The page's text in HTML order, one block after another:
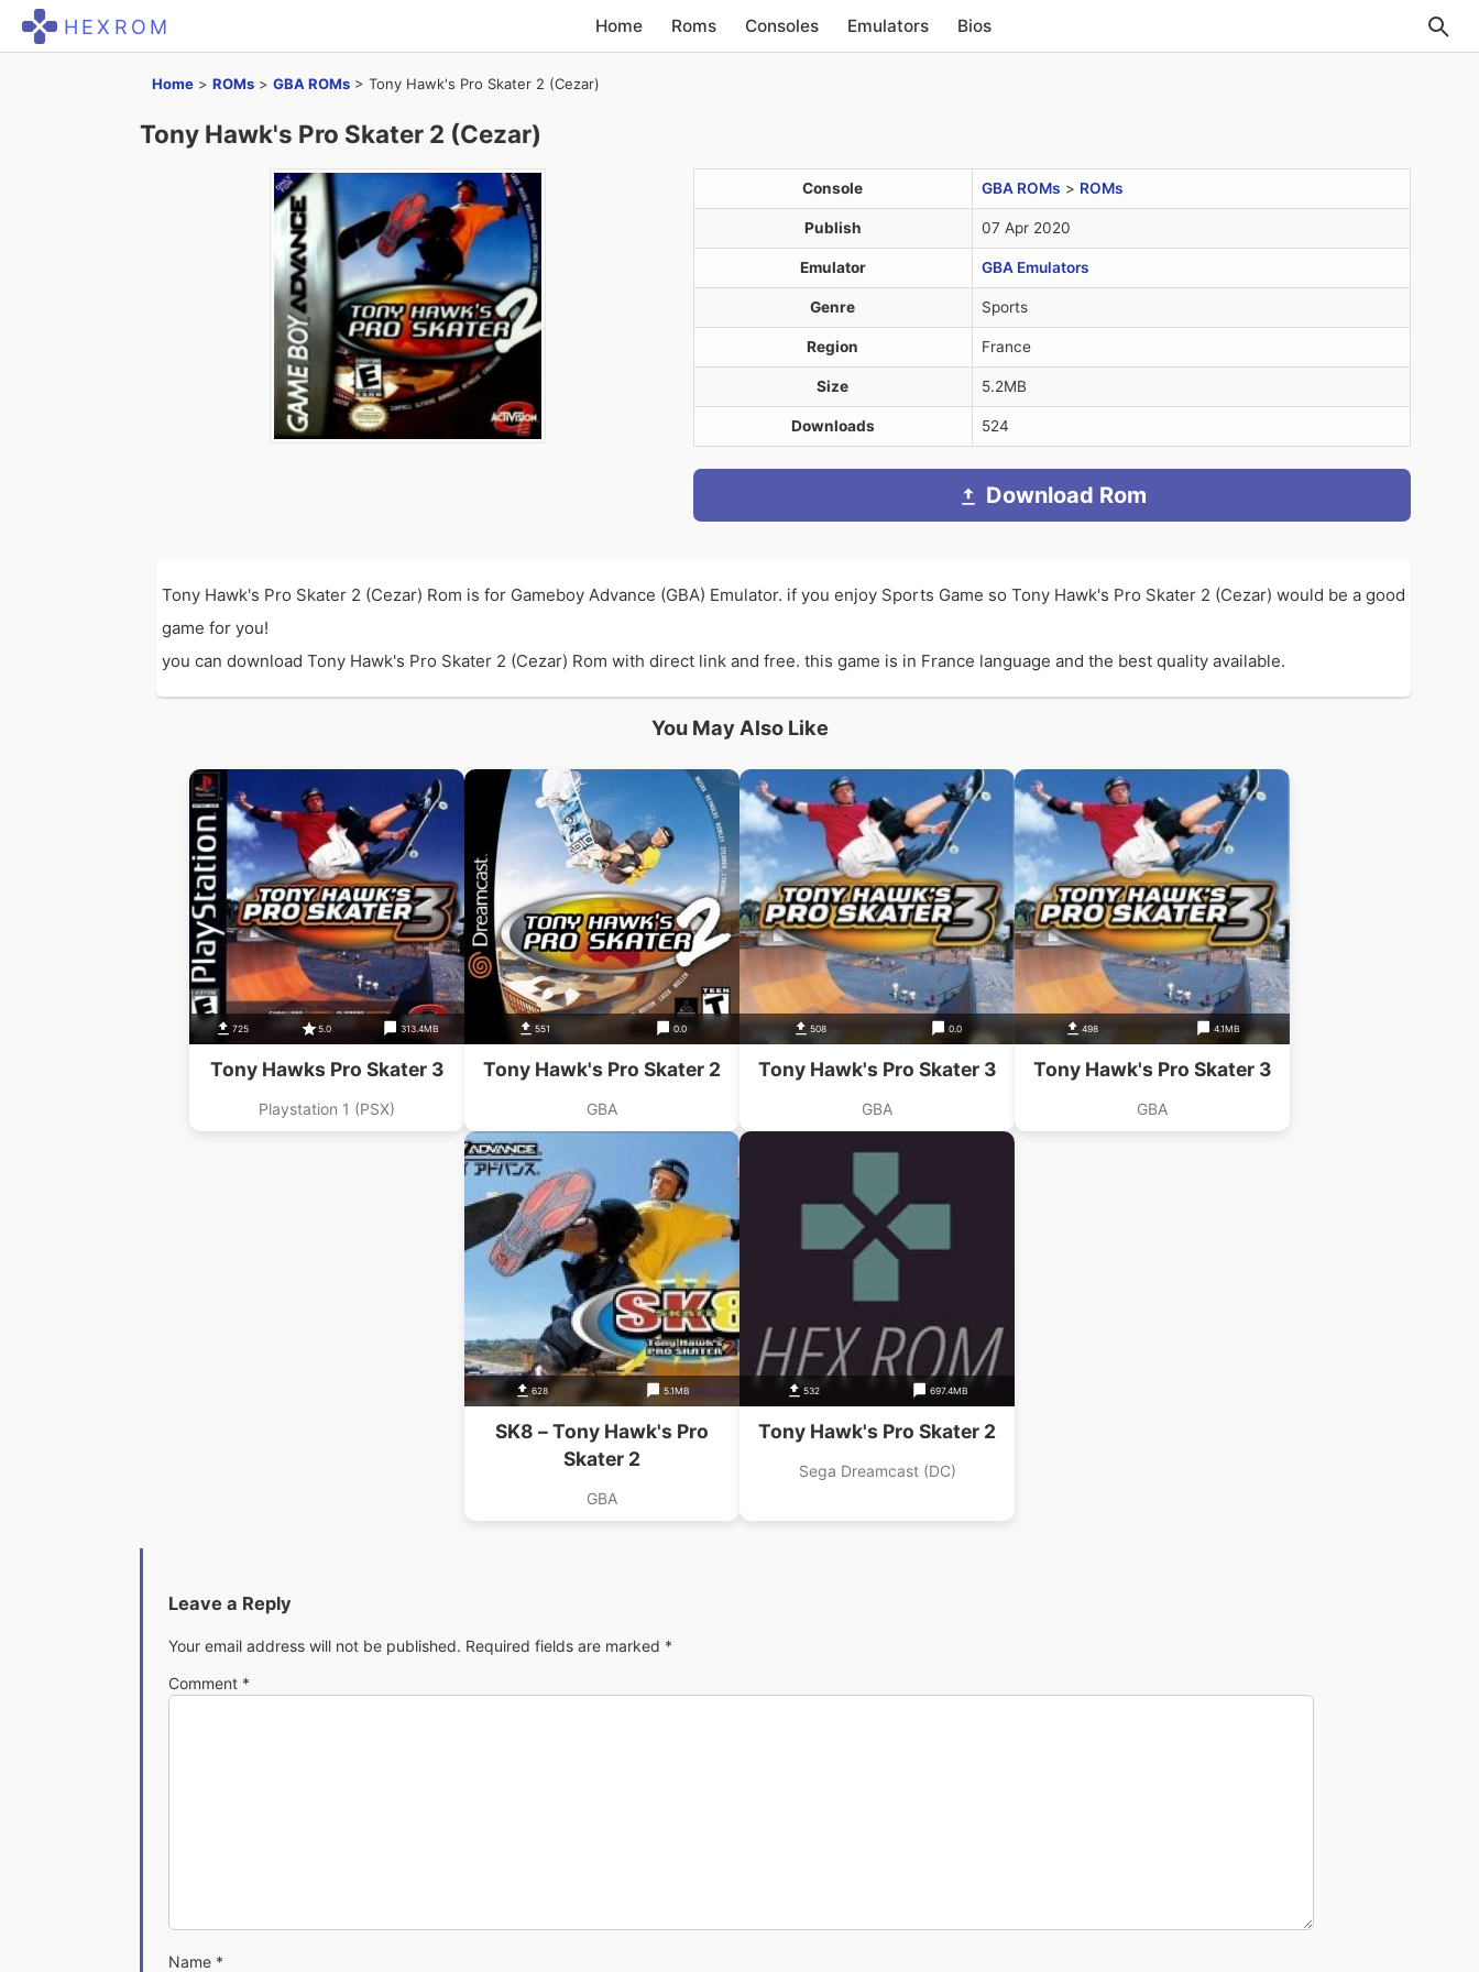
HEXROM Home Roms Consoles Emulators Bios
Home > ROMs > GBA ROMs > Tony Hawk's Pro Skater 2 (Cezar)
Tony Hawk's Pro Skater 2 (Cezar)
Console GBA ROMs > ROMs
Publish 07 Apr 2020
Emulator GBA Emulators
Genre Sports
Region France
Size 5.2MB
Downloads 524
Download Rom
Tony Hawk's Pro Skater 2 (Cezar) Rom is for Gameboy Advance (GBA) Emulator. if you enjoy Sports Game so Tony Hawk's Pro Skater 2 (Cezar) would be a good
game for you!
you can download Tony Hawk's Pro Skater 2 (Cezar) Rom with direct link and free. this game is in France language and the best quality available.
You May Also Like
725 5.0 313.4MB
Tony Hawks Pro Skater 3
Playstation 1 (PSX)
551 0.0
Tony Hawk's Pro Skater 2
GBA
508 0.0
Tony Hawk's Pro Skater 3
GBA
498 4.1MB
Tony Hawk's Pro Skater 3
GBA
628 5.1MB
SK8 – Tony Hawk's Pro
Skater 2
GBA
532 697.4MB
Tony Hawk's Pro Skater 2
Sega Dreamcast (DC)
Leave a Reply
Your email address will not be published. Required fields are marked *
Comment *
Name *